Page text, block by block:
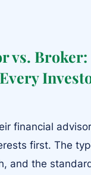
vs. Broker:
financial
first. The
and the